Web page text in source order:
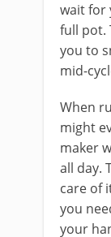
wait for
full pot.
you to
mid-
When
might
maker
all day.
care of
you
your